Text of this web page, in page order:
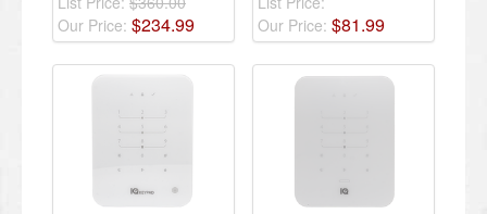
Our Price: $234.99
Our Price: $81.99